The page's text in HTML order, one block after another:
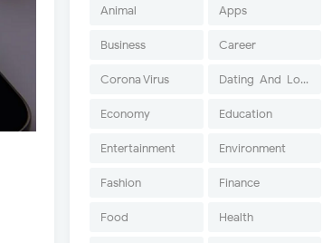
Animal Apps
Business Career
Corona Virus Dating-And-Love
Economy Education
Entertainment Environment
Fashion Finance
Food Health